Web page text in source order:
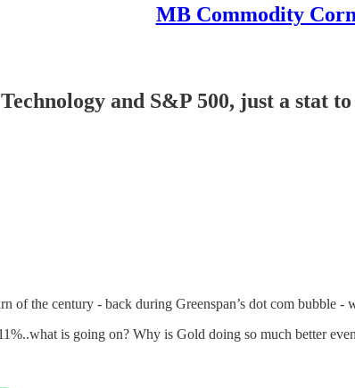
MB Commodity
and S&P 500, just a stat
of the century - back during Greenspan’s dot com bubble
is going on? Why is Gold doing so much better